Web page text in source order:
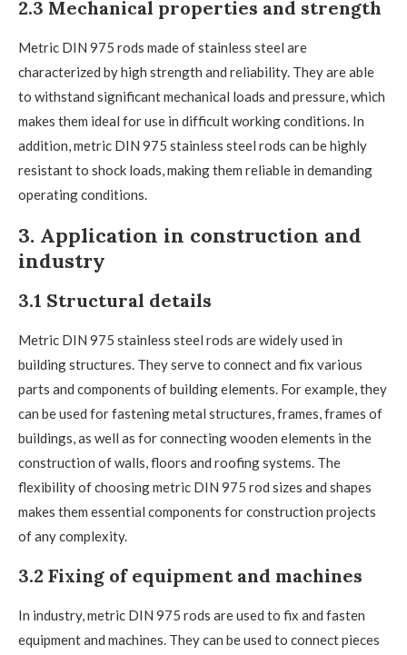
2.3 Mechanical properties and strength
Metric DIN 975 rods made of stainless steel are
characterized by high strength and reliability. They are able
to withstand significant mechanical loads and pressure, which
makes them ideal for use in difficult working conditions. In
addition, metric DIN 975 stainless steel rods can be highly
resistant to shock loads, making them reliable in demanding
operating conditions.
3. Application in construction and
industry
3.1 Structural details
Metric DIN 975 stainless steel rods are widely used in
building structures. They serve to connect and fix various
parts and components of building elements. For example, they
can be used for fastening metal structures, frames, frames of
buildings, as well as for connecting wooden elements in the
construction of walls, floors and roofing systems. The
flexibility of choosing metric DIN 975 rod sizes and shapes
makes them essential components for construction projects
of any complexity.
3.2 Fixing of equipment and machines
In industry, metric DIN 975 rods are used to fix and fasten
equipment and machines. They can be used to connect pieces